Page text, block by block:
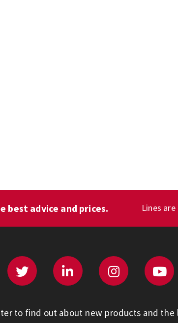
best advice and prices. Lines
to find out about new products and